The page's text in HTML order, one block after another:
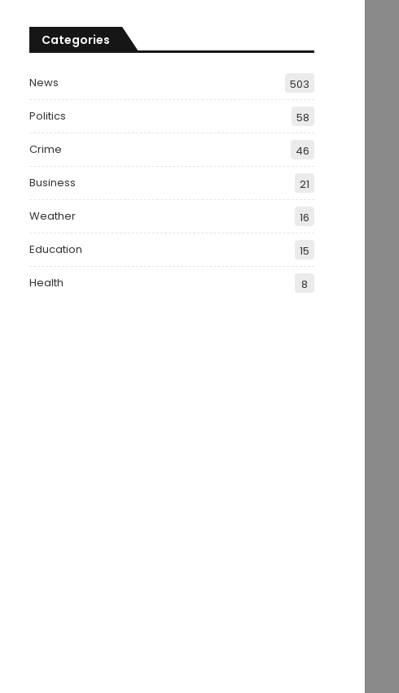
Categories
News 503
Politics 58
Crime 46
Business 21
Weather 16
Education 15
Health 8